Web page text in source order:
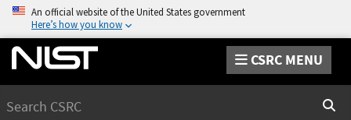
An official website of the United States government
Here’s how you know
CSRC MENU